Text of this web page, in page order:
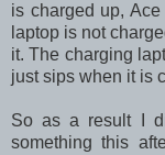
is charged up,
laptop is not
it. The charging
just sips when it is
So as a result I
something this